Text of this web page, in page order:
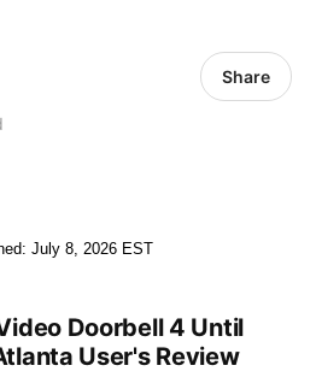
Share
July 8, 2026 EST
Doorbell 4 Until
User's Review